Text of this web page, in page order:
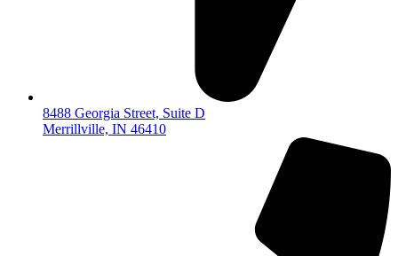
8488 Georgia Street, Suite D
Merrillville, IN 46410